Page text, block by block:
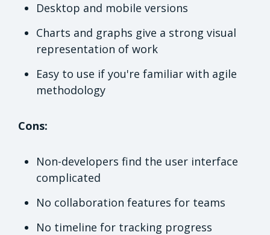
Desktop and mobile versions
Charts and graphs give a strong visual
representation of work
Easy to use if you're familiar with agile
methodology
Cons:
Non-developers find the user interface
complicated
No collaboration features for teams
No timeline for tracking progress